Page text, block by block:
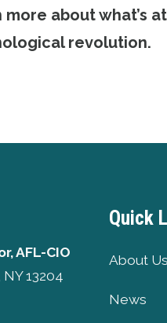
more about what’s
revolution.
AFL-CIO
13204
Quick
About Us
News